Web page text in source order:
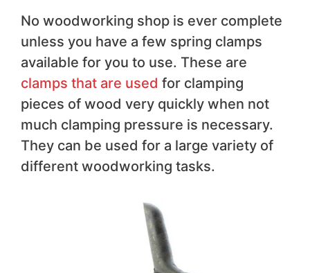
No woodworking shop is ever complete
unless you have a few spring clamps
available for you to use. These are
clamps that are used for clamping
pieces of wood very quickly when not
much clamping pressure is necessary.
They can be used for a large variety of
different woodworking tasks.